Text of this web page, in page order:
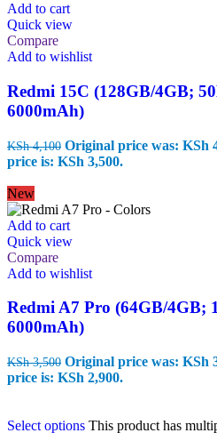
Add to cart
Quick view
Compare
Add to wishlist
Redmi 15C (128GB/4GB;
6000mAh)
KSh4,100 Original price was: KSh
price is: KSh 3,500.
New
Add to cart
Quick view
Compare
Add to wishlist
Redmi A7 Pro (64GB/4GB;
6000mAh)
KSh3,500 Original price was: KSh
price is: KSh 2,900.
Select options This product has